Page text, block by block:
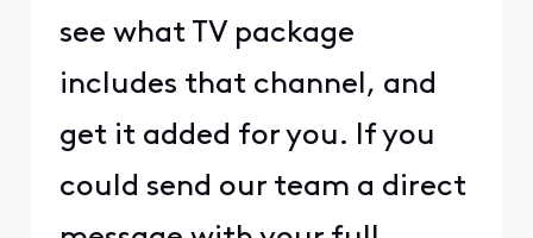
see what TV package
includes that channel, and
get it added for you. If you
could send our team a direct